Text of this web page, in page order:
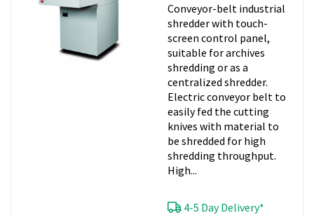
Conveyor-belt industrial
shredder with touch-
screen control panel,
suitable for archives
shredding or as a
centralized shredder.
Electric conveyor belt to
easily fed the cutting
knives with material to
be shredded for high
shredding throughput.
High...
4-5 Day Delivery*